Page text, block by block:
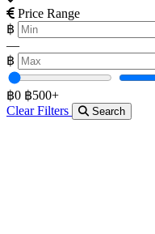
Price Range
฿
—
฿
฿0 ฿500+
Clear Filters
Search